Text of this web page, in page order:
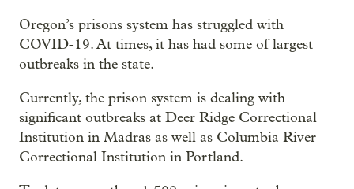
Oregon’s prisons system has struggled with
COVID-19. At times, it has had some of largest
outbreaks in the state.
Currently, the prison system is dealing with
significant outbreaks at Deer Ridge Correctional
Institution in Madras as well as Columbia River
Correctional Institution in Portland.